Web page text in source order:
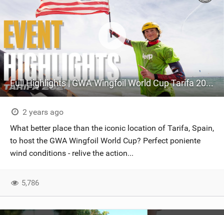
Full Highlights | GWA Wingfoil World Cup Tarifa 2024
2 years ago
What better place than the iconic location of Tarifa, Spain,
to host the GWA Wingfoil World Cup? Perfect poniente
wind conditions - relive the action...
5,786